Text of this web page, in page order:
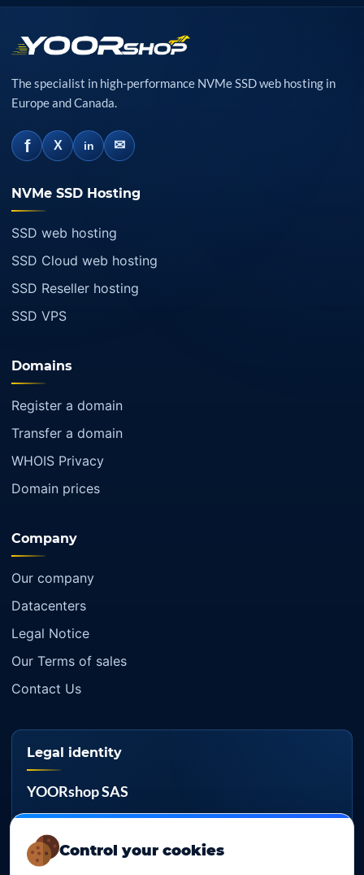
Control your cookies
The specialist in high-performance NVMe SSD web hosting in
Europe and Canada.
f X in ✉
NVMe SSD Hosting
SSD web hosting
SSD Cloud web hosting
SSD Reseller hosting
SSD VPS
Domains
Register a domain
Transfer a domain
WHOIS Privacy
Domain prices
Company
Our company
Datacenters
Legal Notice
Our Terms of sales
Contact Us
Legal identity
YOORshop SAS
817 466 147